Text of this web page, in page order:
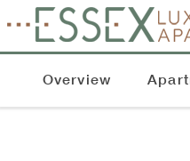
Overview